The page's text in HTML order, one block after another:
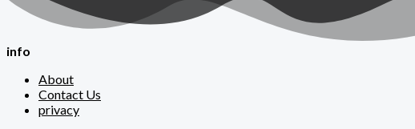
info
About
Contact Us
privacy